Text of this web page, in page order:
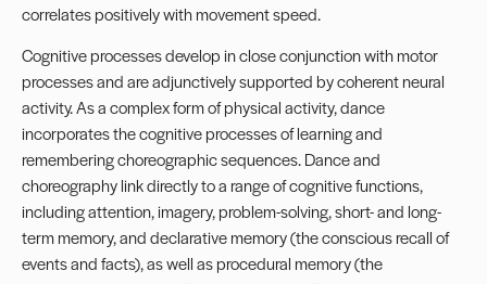
correlates positively with movement speed.
Cognitive processes develop in close conjunction with motor
processes and are adjunctively supported by coherent neural
activity. As a complex form of physical activity, dance
incorporates the cognitive processes of learning and
remembering choreographic sequences. Dance and
choreography link directly to a range of cognitive functions,
including attention, imagery, problem-solving, short- and long-
term memory, and declarative memory (the conscious recall of
events and facts), as well as procedural memory (the